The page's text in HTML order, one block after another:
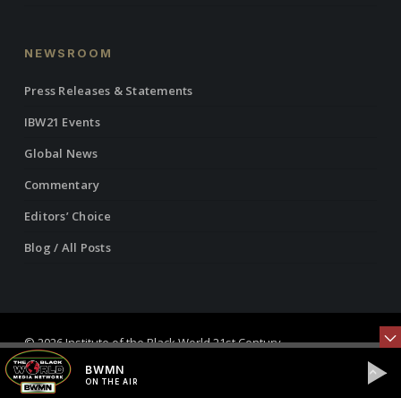
NEWSROOM
Press Releases & Statements
IBW21 Events
Global News
Commentary
Editors’ Choice
Blog / All Posts
© 2026 Institute of the Black World 21st Century.
twitterfacebook
linkedinyoutube
BWMN
ON THE AIR